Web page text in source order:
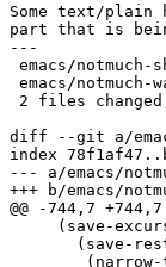
Some text/plain
part that is
---
emacs/
emacs/
2 files
diff --git a/
index
--- a/emacs/
+++ b/emacs/
@@ -744,7
(save-
(save-